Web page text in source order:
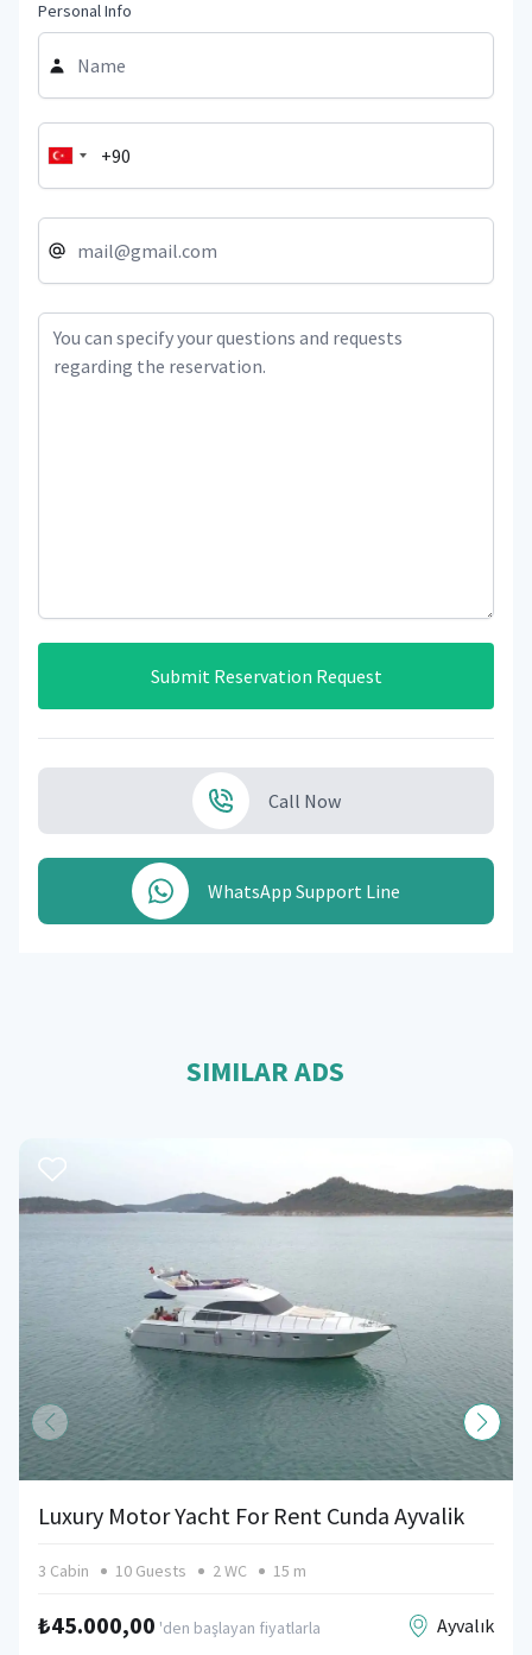
Personal Info
Submit Reservation Request
Call Now
WhatsApp Support Line
SIMILAR ADS
Luxury Motor Yacht For Rent Cunda Ayvalik
3 Cabin 10 Guests 2 WC 15 m
₺45.000,00 'den başlayan fiyatlarla Ayvalık